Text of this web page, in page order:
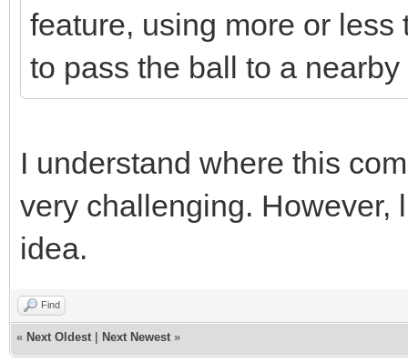
feature, using more or
to pass the ball to a
I understand where this
very challenging. However,
idea.
Find
« Next Oldest Next Newest »